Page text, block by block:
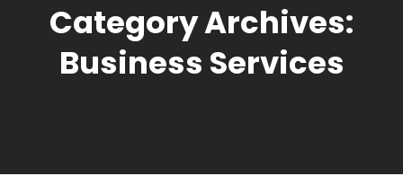
Category Archives:
Business Services